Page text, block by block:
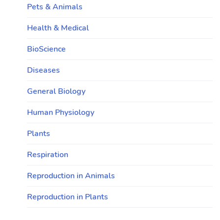
Pets & Animals
Health & Medical
BioScience
Diseases
General Biology
Human Physiology
Plants
Respiration
Reproduction in Animals
Reproduction in Plants